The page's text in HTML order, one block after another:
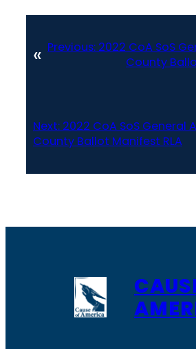
« Previous: 2022 CoA SoS
County
Next: 2022 CoA SoS General
County Ballot Manifest RLA